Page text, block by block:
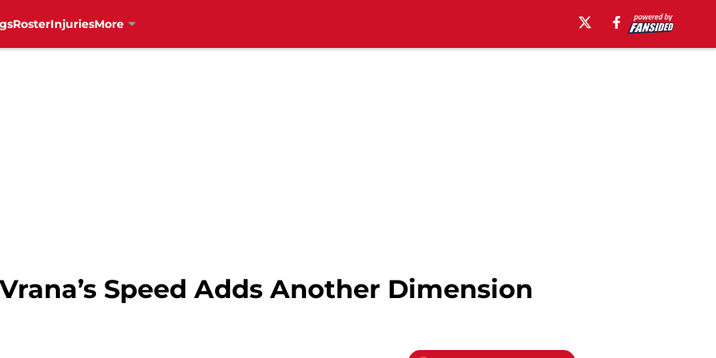
RosterInjuriesMore
Speed Adds Another Dimension